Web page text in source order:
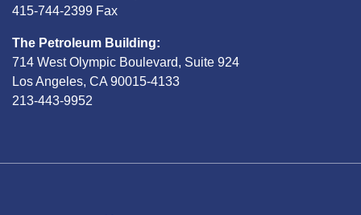
415-744-2399 Fax
The Petroleum Building:
714 West Olympic Boulevard, Suite 924
Los Angeles, CA 90015-4133
213-443-9952